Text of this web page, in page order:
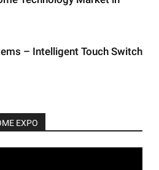
– Intelligent Touch Switch
EXPO